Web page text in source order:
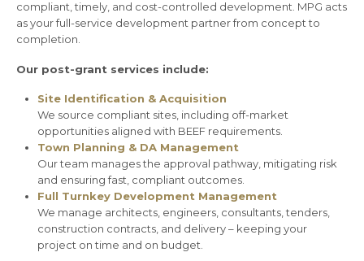
compliant, timely, and cost-controlled development. MPG acts
as your full-service development partner from concept to
completion.
Our post-grant services include:
Site Identification & Acquisition
We source compliant sites, including off-market
opportunities aligned with BEEF requirements.
Town Planning & DA Management
Our team manages the approval pathway, mitigating risk
and ensuring fast, compliant outcomes.
Full Turnkey Development Management
We manage architects, engineers, consultants, tenders,
construction contracts, and delivery – keeping your
project on time and on budget.